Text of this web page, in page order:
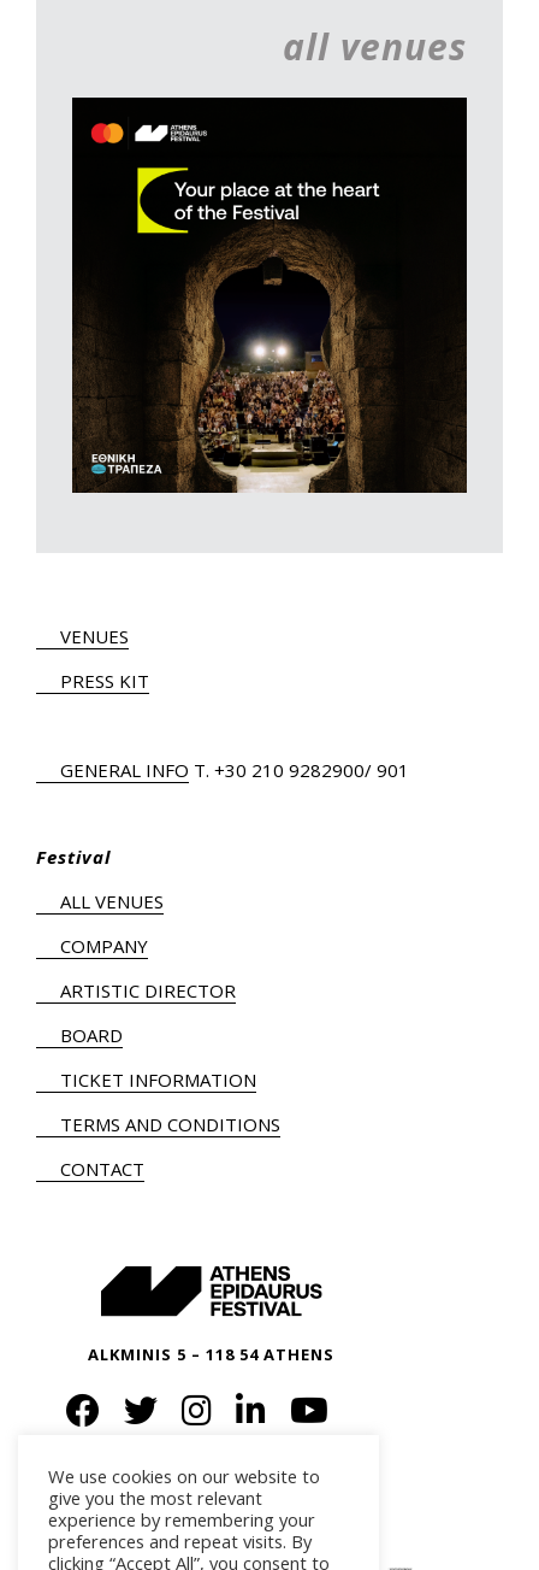
all venues
VENUES
PRESS KIT
GENERAL INFO Τ. +30 210 9282900/ 901
Festival
ALL VENUES
COMPANY
ARTISTIC DIRECTOR
BOARD
TICKET INFORMATION
TERMS AND CONDITIONS
CONTACT
ALKMINIS 5 – 118 54 ATHENS
We use cookies on our website to
give you the most relevant
experience by remembering your
preferences and repeat visits. By
clicking “Accept All”, you consent to